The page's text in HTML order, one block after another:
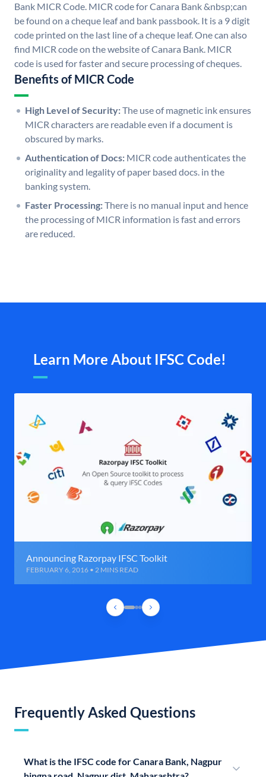
Bank MICR Code. MICR code for Canara Bank &nbsp;can
be found on a cheque leaf and bank passbook. It is a 9 digit
code printed on the last line of a cheque leaf. One can also
find MICR code on the website of Canara Bank. MICR
code is used for faster and secure processing of cheques.
Benefits of MICR Code
High Level of Security:The use of magnetic ink ensures
MICR characters are readable even if a document is
obscured by marks.
Authentication of Docs: MICR code authenticates the
originality and legality of paper based docs. in the
banking system.
Faster Processing:There is no manual input and hence
the processing of MICR information is fast and errors
are reduced.
Learn More About IFSC Code!
Announcing Razorpay IFSC Toolkit
FEBRUARY 6, 2016 • 2 MINS READ
Frequently Asked Questions
What is the IFSC code for Canara Bank, Nagpur